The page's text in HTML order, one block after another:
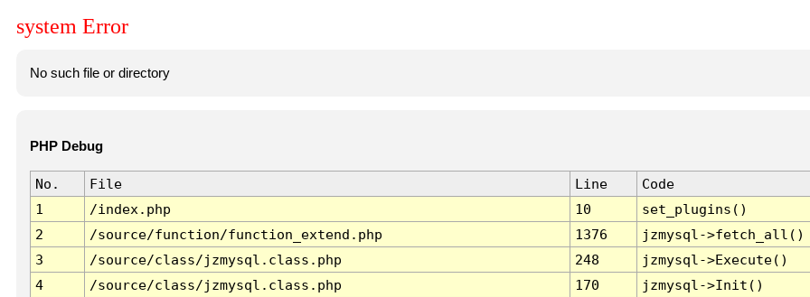
system Error
No such file or directory
PHP Debug
No. File Line
Code
1
/index.php 10
set_plugins()
2
/source/function/function_extend.php 1376
jzmysql->fetch_all()
3
/source/class/jzmysql.class.php 248
jzmysql->Execute()
4
/source/class/jzmysql.class.php 170
jzmysql->Init()